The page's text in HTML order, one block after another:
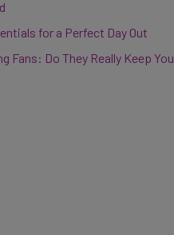
for a Perfect Day Out
Fans: Do They Really Keep You